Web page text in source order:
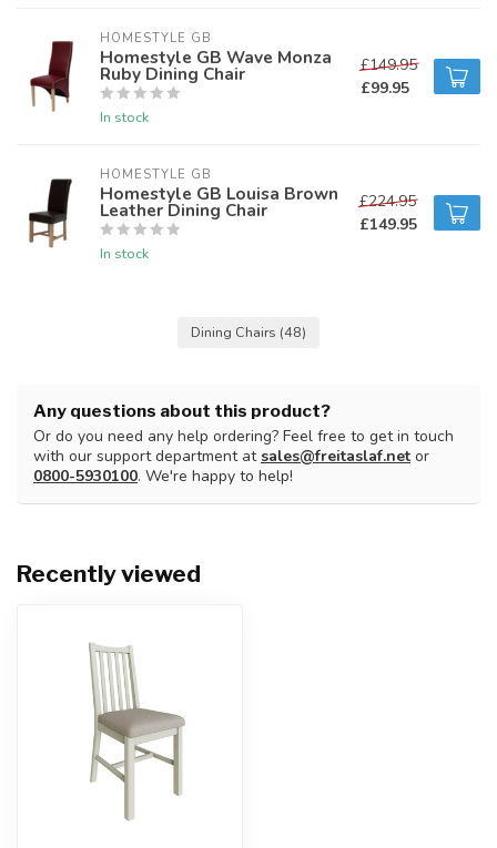
HOMESTYLE GB
Homestyle GB Wave Monza
Ruby Dining Chair
In stock
£149.95
£99.95
HOMESTYLE GB
Homestyle GB Louisa Brown
Leather Dining Chair
In stock
£224.95
£149.95
Dining Chairs (48)
Any questions about this product?
Or do you need any help ordering? Feel free to get in touch
with our support department atsales@freitaslaf.net or
0800-5930100. We're happy to help!
Recently viewed